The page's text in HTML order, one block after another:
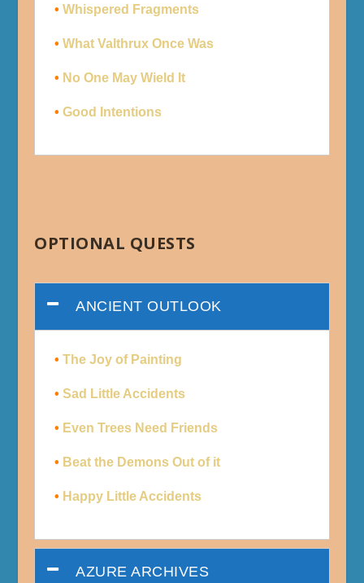
• Whispered Fragments
• What Valthrux Once Was
• No One May Wield It
• Good Intentions
OPTIONAL QUESTS
ANCIENT OUTLOOK
• The Joy of Painting
• Sad Little Accidents
• Even Trees Need Friends
• Beat the Demons Out of it
• Happy Little Accidents
AZURE ARCHIVES